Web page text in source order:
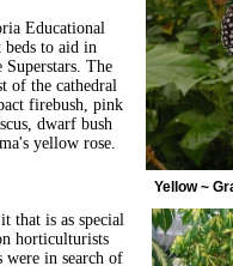
Educational
beds to aid in
The
of the cathedral
firebush, pink
dwarf bush
yellow rose.
that is as special
horticulturists
were in search of
Yellow ~